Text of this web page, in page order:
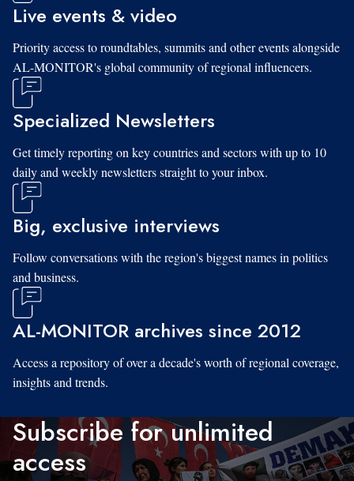
Live events & video
Priority access to roundtables, summits and other events alongside
AL-MONITOR's global community of regional influencers.
Specialized Newsletters
Get timely reporting on key countries and sectors with up to 10
daily and weekly newsletters straight to your inbox.
Big, exclusive interviews
Follow conversations with the region's biggest names in politics
and business.
AL-MONITOR archives since 2012
Access a repository of over a decade's worth of regional coverage,
insights and trends.
Subscribe for unlimited
access